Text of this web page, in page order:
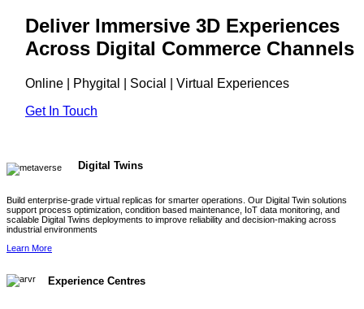
Deliver Immersive 3D Experiences
Across Digital Commerce Channels
Online | Phygital | Social | Virtual Experiences
Get In Touch
Digital Twins
Build enterprise-grade virtual replicas for smarter operations. Our Digital Twin solutions
support process optimization, condition based maintenance, IoT data monitoring, and
scalable Digital Twins deployments to improve reliability and decision-making across
industrial environments
Learn More
Experience Centres